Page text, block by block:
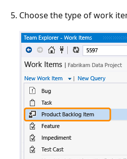
Choose the type of work